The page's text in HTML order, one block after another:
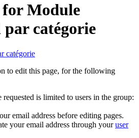
for Module
catégorie
catégorie
to edit this page, for the following
is limited to users in the group:
email address before editing pages.
your email address through youruser